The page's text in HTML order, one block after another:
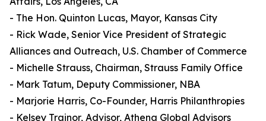
- The Hon. Quinton Lucas, Mayor, Kansas City
- Rick Wade, Senior Vice President of Strategic
Alliances and Outreach, U.S. Chamber of Commerce
- Michelle Strauss, Chairman, Strauss Family Office
- Mark Tatum, Deputy Commissioner, NBA
- Marjorie Harris, Co-Founder, Harris Philanthropies
- Kelsey Trainor, Advisor, Athena Global Advisors